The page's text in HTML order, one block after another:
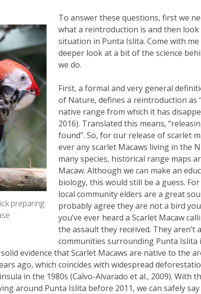
preparing
To answer these questions, first we
what a reintroduction is and then
situation in Punta Islita. Come with me
deeper look at a bit of the science
we do.
First, a formal and very general
of Nature, defines a reintroduction
native range from which it has
2016). Translated this means,
found”. So, for our release of scarlet
ever any scarlet Macaws living in the
many species, historical range maps
Macaw. Although we can make an
biology, this would still be a guess.
local community elders are a great
probably agree they are not a bird
you’ve ever heard a Scarlet Macaw
the assault they received. They
communities surrounding Punta Islita
evidence that Scarlet Macaws are native to the
ago, which coincides with widespread
in the 1980s (Calvo-Alvarado et al., 2009).
around Punta Islita before 2011, we can safely